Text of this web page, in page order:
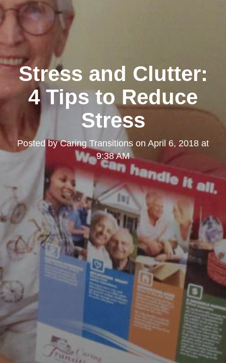
Stress and Clutter:
4 Tips to Reduce
Stress
Posted byCaring Transitions on April 6, 2018 at
9:38 AM